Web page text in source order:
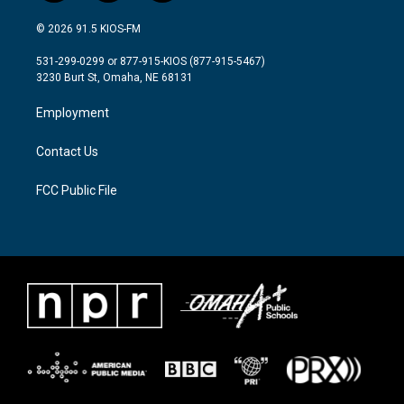
w
i
t
e
n
s
a
g
a
m
a
b
o
© 2026 91.5 KIOS-FM
531-299-0299 or 877-915-KIOS (877-915-5467)
3230 Burt St, Omaha, NE 68131
Employment
Contact Us
FCC Public File